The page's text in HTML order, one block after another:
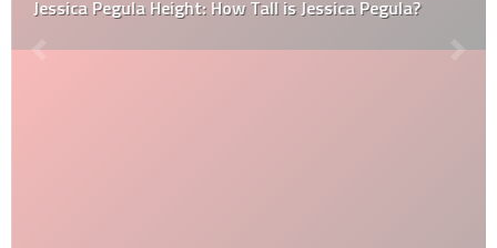
Jessica Pegula Height: How Tall is Jessica Pegula?